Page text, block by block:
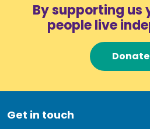
By supporting us
people live
Donate
Get in touch